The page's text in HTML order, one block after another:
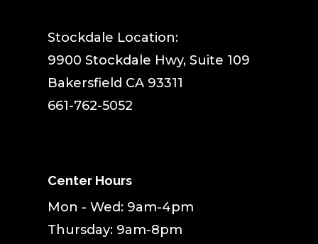
Stockdale Location:
9900 Stockdale Hwy, Suite 109
Bakersfield CA 93311
661-762-5052
Center Hours
Mon - Wed: 9am-4pm
Thursday: 9am-8pm